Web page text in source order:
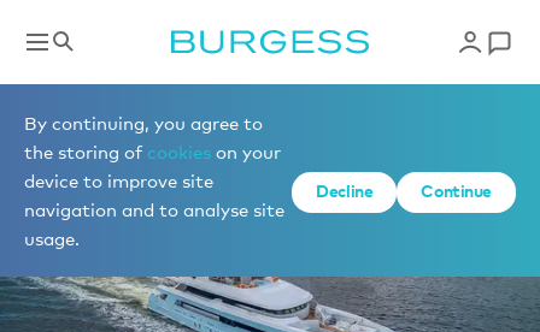
By continuing, you agree to
the storing of cookies on your
device to improve site
navigation and to analyse site
usage.
Decline Continue
Sell a yacht